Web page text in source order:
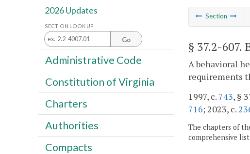
Section
§ 37.2-607.
A behavioral
requirements
1997, c. 743, §
716; 2023, c.
The chapters of
comprehensive
2026 Updates
SECTION LOOK UP
Go
Administrative Code
Constitution of Virginia
Charters
Authorities
Compacts